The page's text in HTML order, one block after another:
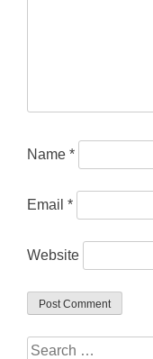
Name *
Email *
Website
Search